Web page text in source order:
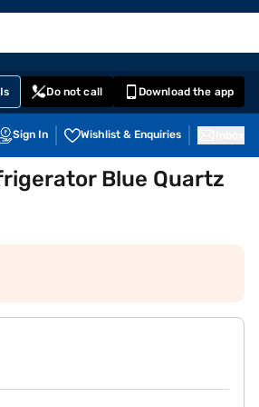
Do not call Download the app
Sign In Wishlist & Enquiries
Blue Quartz